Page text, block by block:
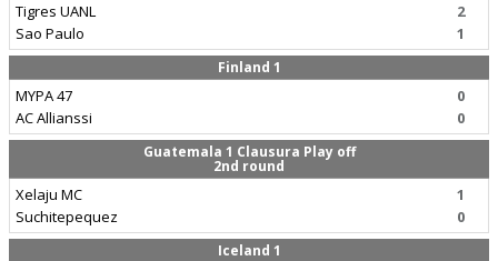
Tigres UANL
Sao Paulo
2
1
Finland 1
MYPA 47
AC Allianssi
0
0
Guatemala 1 Clausura Play off
2nd round
Xelaju MC
Suchitepequez
1
0
Iceland 1